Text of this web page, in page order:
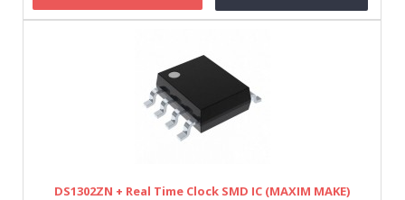
DS1302ZN + Real Time Clock SMD IC (MAXIM MAKE)